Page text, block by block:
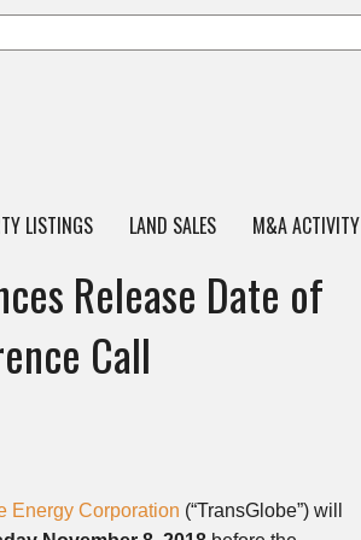
LISTINGS LAND SALES M&A ACTIVITY
Release Date of
Call
Energy Corporation (“TransGlobe”) will